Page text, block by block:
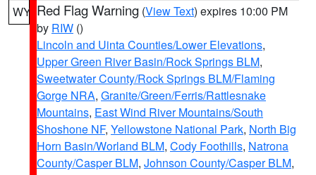
WY Red Flag Warning (View Text) expires 10:00 PM
by RIW ()
Lincoln and Uinta Counties/Lower Elevations,
Upper Green River Basin/Rock Springs BLM,
Sweetwater County/Rock Springs BLM/Flaming
Gorge NRA, Granite/Green/Ferris/Rattlesnake
Mountains, East Wind River Mountains/South
Shoshone NF, Yellowstone National Park, North Big
Horn Basin/Worland BLM, Cody Foothills, Natrona
County/Casper BLM, Johnson County/Casper BLM,